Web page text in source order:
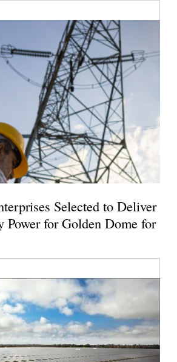
Selected to Deliver
Power for Golden Dome for